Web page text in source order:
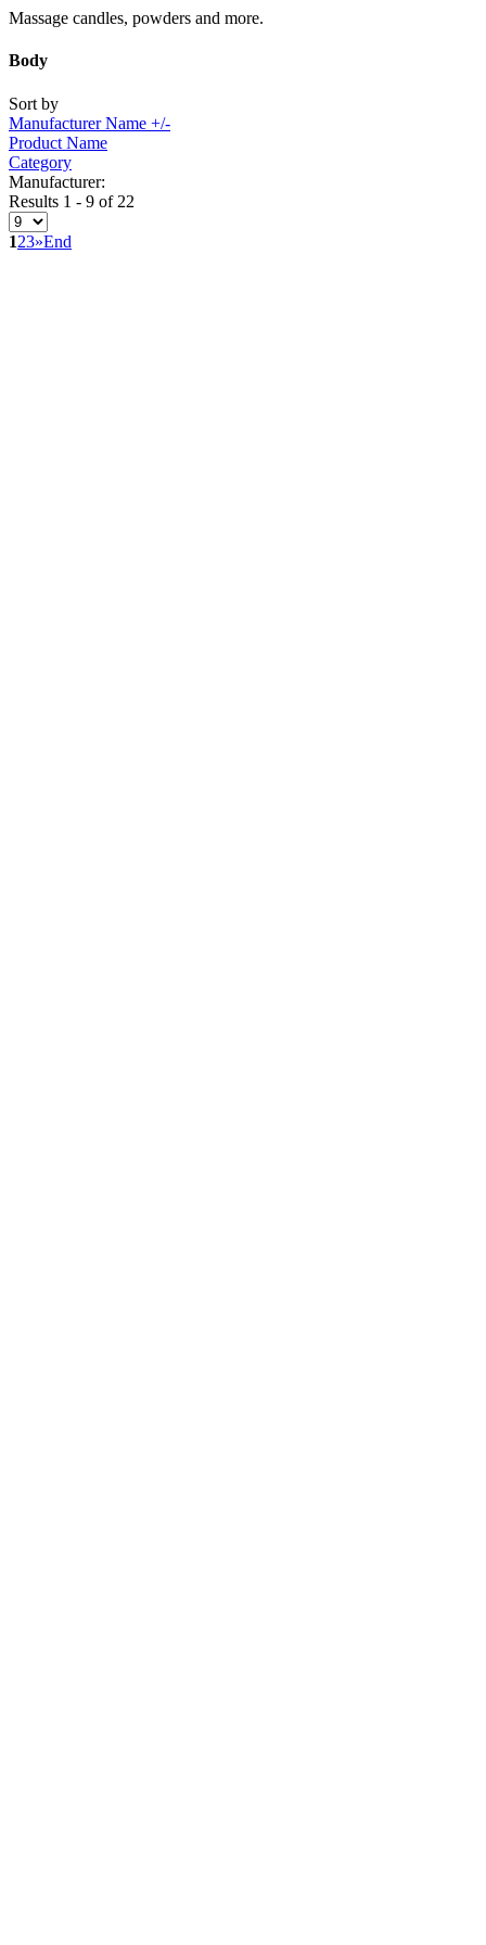
Massage candles, powders and more.
Body
Sort by
Manufacturer Name +/-
Product Name
Category
Manufacturer:
Results 1 - 9 of 22
123»End